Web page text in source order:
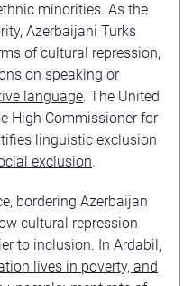
minorities. As the
Azerbaijani Turks
of cultural repression,
on speaking or
language. The United
High Commissioner for
linguistic exclusion
exclusion.
bordering Azerbaijan
cultural repression
to inclusion. In Ardabil,
lives in poverty, and